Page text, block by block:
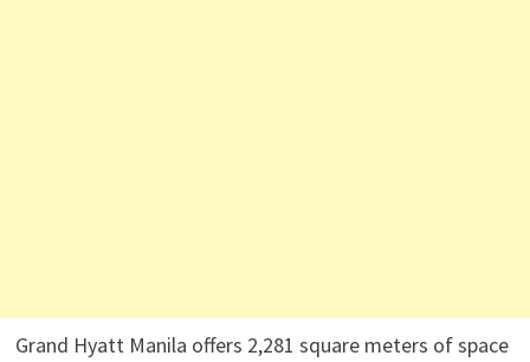
Grand Hyatt Manila offers 2,281 square meters of space